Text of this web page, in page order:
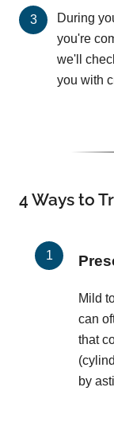
During
you're
we'll
you with
4 Ways to
Mild
can
that
by